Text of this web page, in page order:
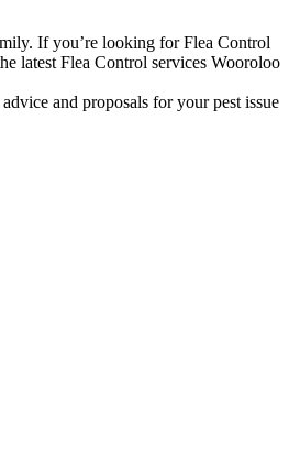
If you’re looking for Flea Control
latest Flea Control services Wooroloo
and proposals for your pest issue